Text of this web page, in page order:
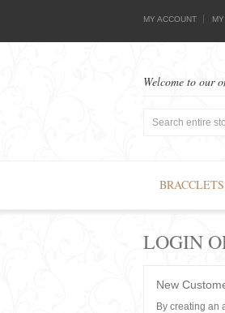
MY ACCOUNT
Welcome to our
BRACCLETS
LOGIN
New
By creating an